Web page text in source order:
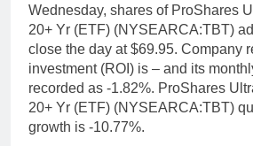
Wednesday, shares of ProShares
20+ Yr (ETF) (NYSEARCA:TBT)
close the day at $69.95. Company
investment (ROI) is – and its
recorded as -1.82%. ProShares
20+ Yr (ETF) (NYSEARCA:TBT)
growth is -10.77%.